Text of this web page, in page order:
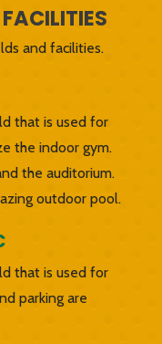
and facilities.
that is used for
the indoor gym.
the auditorium.
outdoor pool.
that is used for
parking are